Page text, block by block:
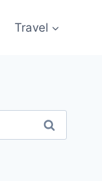
Travel